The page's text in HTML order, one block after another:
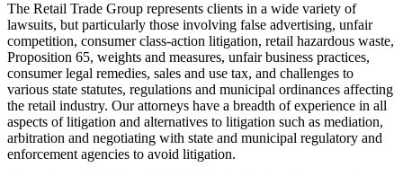
The Retail Trade Group represents clients in a wide variety of
lawsuits, but particularly those involving false advertising, unfair
competition, consumer class-action litigation, retail hazardous waste,
Proposition 65, weights and measures, unfair business practices,
consumer legal remedies, sales and use tax, and challenges to
various state statutes, regulations and municipal ordinances affecting
the retail industry. Our attorneys have a breadth of experience in all
aspects of litigation and alternatives to litigation such as mediation,
arbitration and negotiating with state and municipal regulatory and
enforcement agencies to avoid litigation.